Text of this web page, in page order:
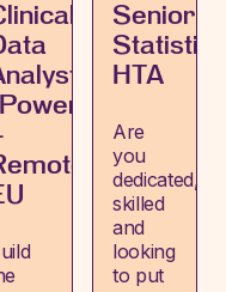
Senior
HTA
Are
you
dedicated,
skilled
and
looking
to put